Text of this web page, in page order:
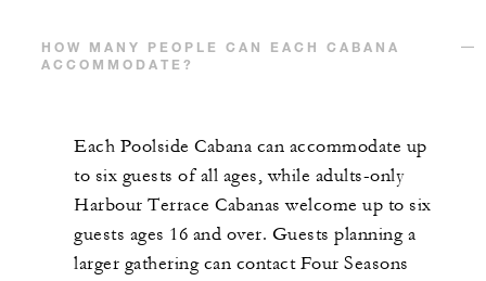
HOW MANY PEOPLE CAN EACH CABANA
ACCOMMODATE?
Each Poolside Cabana can accommodate up
to six guests of all ages, while adults-only
Harbour Terrace Cabanas welcome up to six
guests ages 16 and over. Guests planning a
larger gathering can contact Four Seasons